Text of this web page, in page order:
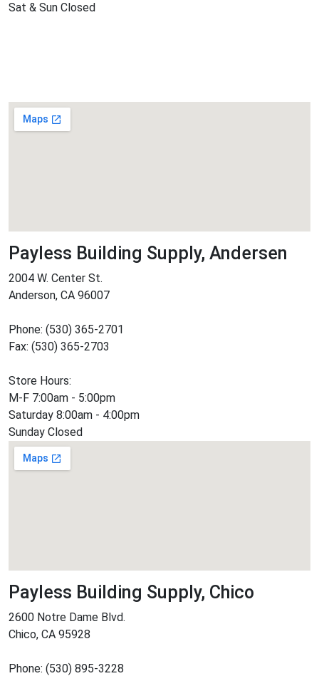
Sat & Sun Closed
Payless Building Supply, Andersen
2004 W. Center St.
Anderson, CA 96007
Phone: (530) 365-2701
Fax: (530) 365-2703
Store Hours:
M-F 7:00am - 5:00pm
Saturday 8:00am - 4:00pm
Sunday Closed
Payless Building Supply, Chico
2600 Notre Dame Blvd.
Chico, CA 95928
Phone: (530) 895-3228